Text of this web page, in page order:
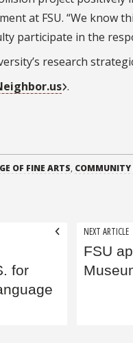
at FSU. “We know
participate in the
research
.
OF FINE ARTS, COMMUNITY
for
NEXT ARTICLE
FSU